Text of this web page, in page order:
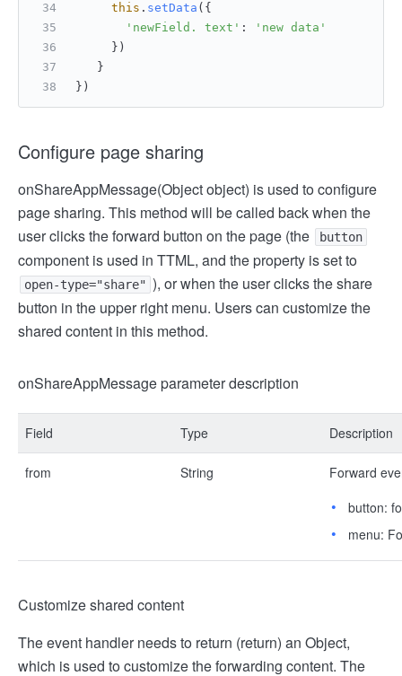
this . setData ({
'newField. text' :
'new data'
     })
   }
})
Configure page sharing
onShareAppMessage(Object object) is used to configure
page sharing. This method will be called back when the
user clicks the forward button on the page (the
button
component is used in TTML, and the property is set to
open-type="share" ), or when the user clicks the share
button in the upper right menu. Users can customize the
shared content in this method.
onShareAppMessage parameter description
Field Type Description
from String
Forward
button:
menu:
Customize shared content
The event handler needs to return (return) an Object,
which is used to customize the forwarding content. The